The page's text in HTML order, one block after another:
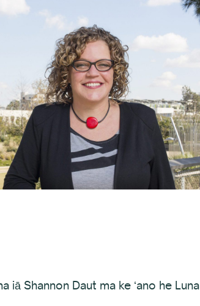
iā Shannon Daut ma ke ʻano he Luna